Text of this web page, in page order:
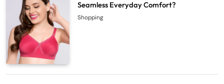
Seamless Everyday Comfort?
Shopping